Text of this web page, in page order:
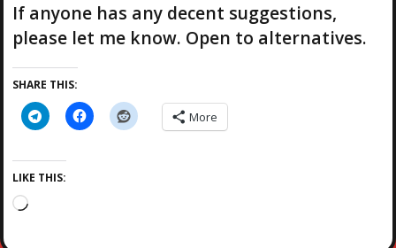
If anyone has any decent suggestions,
please let me know. Open to alternatives.
SHARE THIS:
More
LIKE THIS:
L